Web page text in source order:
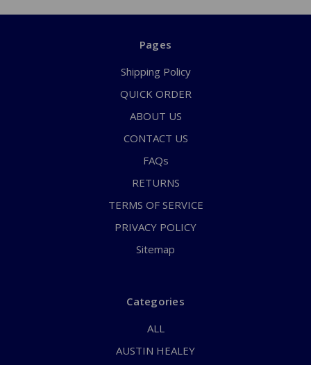
Pages
Shipping Policy
QUICK ORDER
ABOUT US
CONTACT US
FAQs
RETURNS
TERMS OF SERVICE
PRIVACY POLICY
Sitemap
Categories
ALL
AUSTIN HEALEY